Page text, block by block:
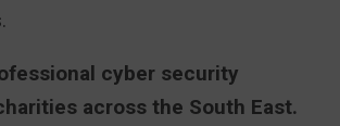
cyber security
across the South East.